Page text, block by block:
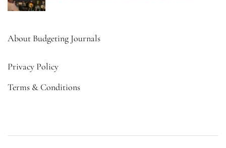
About Budgeting Journals
Privacy Policy
Terms & Conditions